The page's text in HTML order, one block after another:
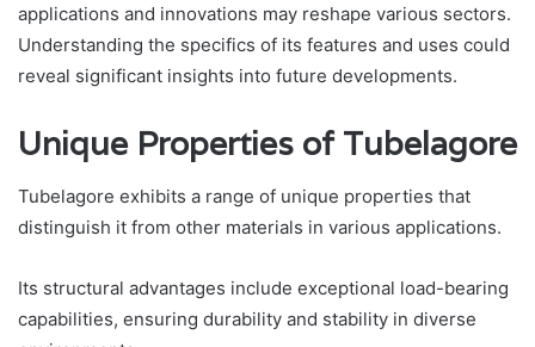
applications and innovations may reshape various sectors.
Understanding the specifics of its features and uses could
reveal significant insights into future developments.
Unique Properties of Tubelagore
Tubelagore exhibits a range of unique properties that
distinguish it from other materials in various applications.
Its structural advantages include exceptional load-bearing
capabilities, ensuring durability and stability in diverse